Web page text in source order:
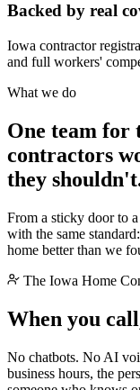
Backed by real
Iowa contractor
and full workers'
What we do
One team for
contractors
they
From a sticky door to
with the same
home better than we
The Iowa Home
When you
No chatbots. No AI
business hours, the